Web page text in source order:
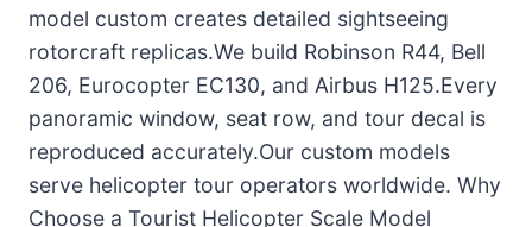
model custom creates detailed sightseeing
rotorcraft replicas.We build Robinson R44, Bell
206, Eurocopter EC130, and Airbus H125.Every
panoramic window, seat row, and tour decal is
reproduced accurately.Our custom models
serve helicopter tour operators worldwide. Why
Choose a Tourist Helicopter Scale Model